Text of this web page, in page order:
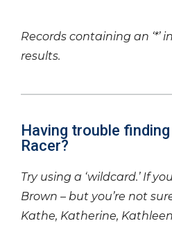
Records containing an ‘*’
results.
Having trouble
Racer?
Try using a ‘wildcard.’ If
Brown – but you’re not
Kathe, Katherine,